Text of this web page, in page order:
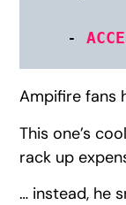
-
Ampifire fans
This one’s
rack up
… instead, he